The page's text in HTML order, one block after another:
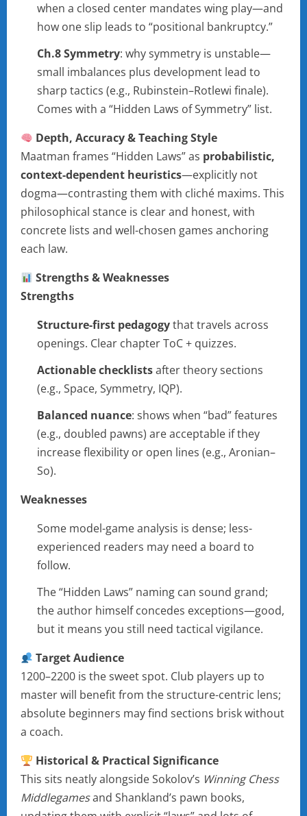
when a closed center mandates wing play—and
how one slip leads to “positional bankruptcy.”
Ch.8 Symmetry: why symmetry is unstable—
small imbalances plus development lead to
sharp tactics (e.g., Rubinstein–Rotlewi finale).
Comes with a “Hidden Laws of Symmetry” list.
Depth, Accuracy & Teaching Style
Maatman frames “Hidden Laws” as probabilistic,
context-dependent heuristics—explicitly not
dogma—contrasting them with cliché maxims. This
philosophical stance is clear and honest, with
concrete lists and well-chosen games anchoring
each law.
Strengths & Weaknesses
Strengths
Structure-first pedagogythat travels across
openings. Clear chapter ToC + quizzes.
Actionable checklistsafter theory sections
(e.g., Space, Symmetry, IQP).
Balanced nuance: shows when “bad” features
(e.g., doubled pawns) are acceptable if they
increase flexibility or open lines (e.g., Aronian–
So).
Weaknesses
Some model-game analysis is dense; less-
experienced readers may need a board to
follow.
The “Hidden Laws” naming can sound grand;
the author himself concedes exceptions—good,
but it means you still need tactical vigilance.
Target Audience
1200–2200 is the sweet spot. Club players up to
master will benefit from the structure-centric lens;
absolute beginners may find sections brisk without
a coach.
Historical & Practical Significance
This sits neatly alongside Sokolov’s Winning Chess
Middlegamesand Shankland’s pawn books,